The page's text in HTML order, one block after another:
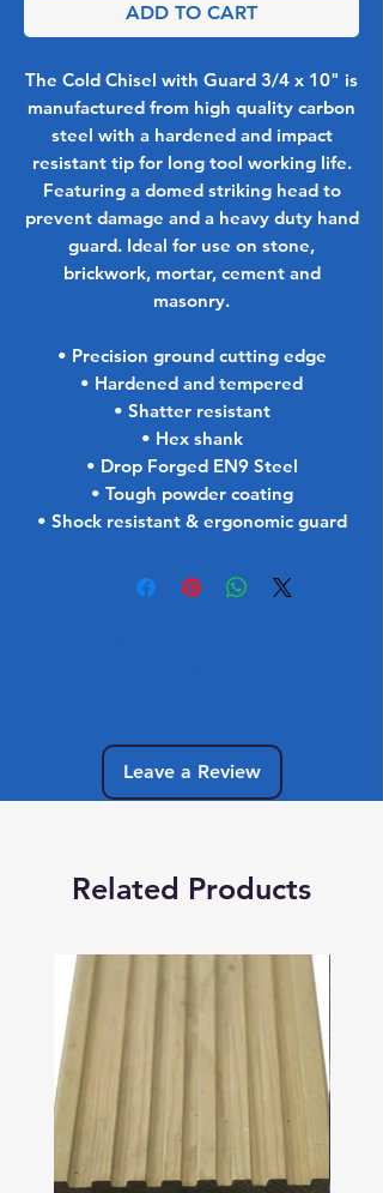
ADD TO CART
The Cold Chisel with Guard 3/4 x 10" is
manufactured from high quality carbon
steel with a hardened and impact
resistant tip for long tool working life.
Featuring a domed striking head to
prevent damage and a heavy duty hand
guard. Ideal for use on stone,
brickwork, mortar, cement and
masonry.
• Precision ground cutting edge
• Hardened and tempered
• Shatter resistant
• Hex shank
• Drop Forged EN9 Steel
• Tough powder coating
• Shock resistant & ergonomic guard
Leave a Review
Related Products